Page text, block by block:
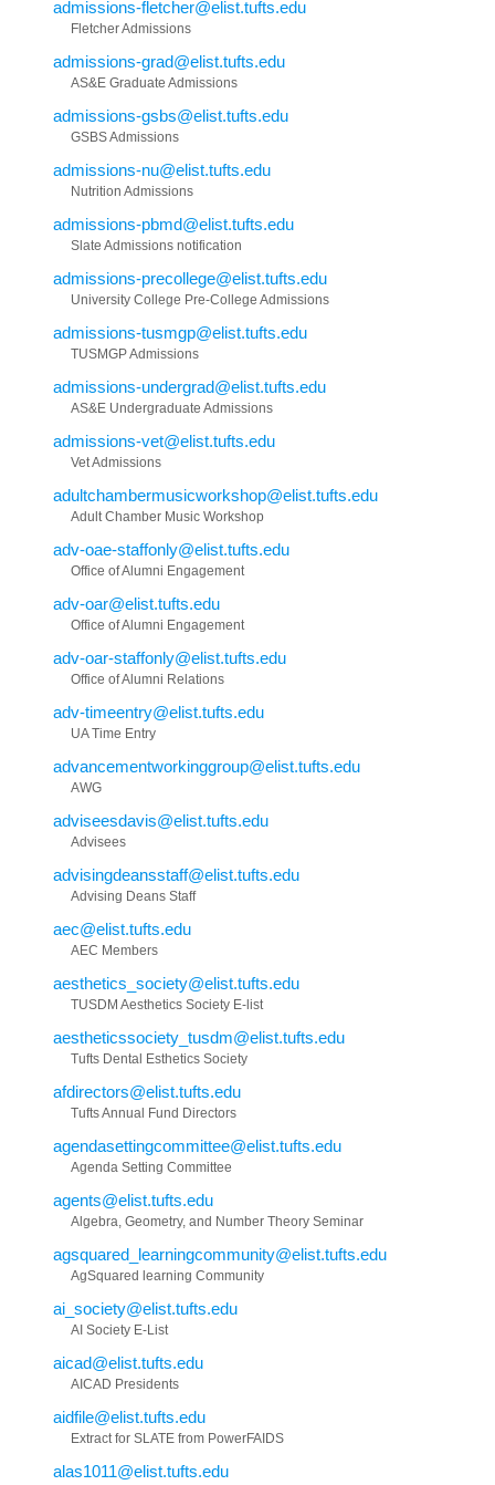
admissions-fletcher@elist.tufts.edu
Fletcher Admissions
admissions-grad@elist.tufts.edu
AS&E Graduate Admissions
admissions-gsbs@elist.tufts.edu
GSBS Admissions
admissions-nu@elist.tufts.edu
Nutrition Admissions
admissions-pbmd@elist.tufts.edu
Slate Admissions notification
admissions-precollege@elist.tufts.edu
University College Pre-College Admissions
admissions-tusmgp@elist.tufts.edu
TUSMGP Admissions
admissions-undergrad@elist.tufts.edu
AS&E Undergraduate Admissions
admissions-vet@elist.tufts.edu
Vet Admissions
adultchambermusicworkshop@elist.tufts.edu
Adult Chamber Music Workshop
adv-oae-staffonly@elist.tufts.edu
Office of Alumni Engagement
adv-oar@elist.tufts.edu
Office of Alumni Engagement
adv-oar-staffonly@elist.tufts.edu
Office of Alumni Relations
adv-timeentry@elist.tufts.edu
UA Time Entry
advancementworkinggroup@elist.tufts.edu
AWG
adviseesdavis@elist.tufts.edu
Advisees
advisingdeansstaff@elist.tufts.edu
Advising Deans Staff
aec@elist.tufts.edu
AEC Members
aesthetics_society@elist.tufts.edu
TUSDM Aesthetics Society E-list
aestheticssociety_tusdm@elist.tufts.edu
Tufts Dental Esthetics Society
afdirectors@elist.tufts.edu
Tufts Annual Fund Directors
agendasettingcommittee@elist.tufts.edu
Agenda Setting Committee
agents@elist.tufts.edu
Algebra, Geometry, and Number Theory Seminar
agsquared_learningcommunity@elist.tufts.edu
AgSquared learning Community
ai_society@elist.tufts.edu
AI Society E-List
aicad@elist.tufts.edu
AICAD Presidents
aidfile@elist.tufts.edu
Extract for SLATE from PowerFAIDS
alas1011@elist.tufts.edu